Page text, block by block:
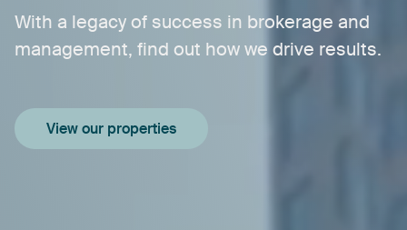
With a legacy of success in brokerage and
management, find out howwe drive results.
View our properties